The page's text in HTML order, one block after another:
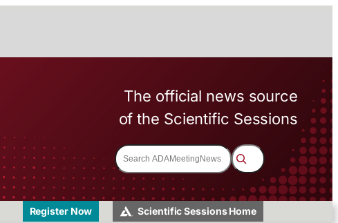
The official news source
of the Scientific Sessions
S
e
a
r
h
Scientific Sessions Home
Register Now